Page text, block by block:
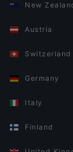
New
Austria
Switzerland
Germany
Italy
Finland